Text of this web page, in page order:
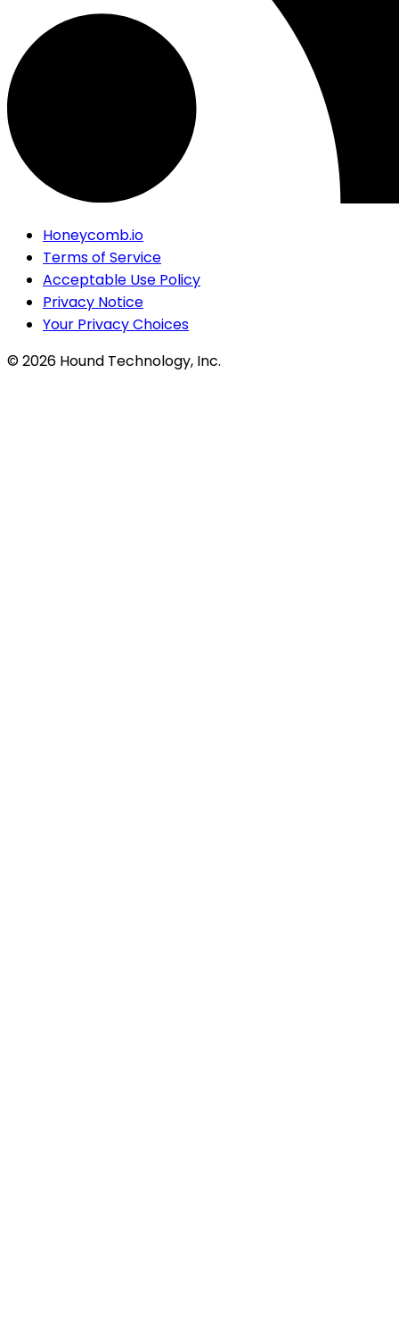
Honeycomb.io
Terms of Service
Acceptable Use Policy
Privacy Notice
Your Privacy Choices
©2026 Hound Technology, Inc.